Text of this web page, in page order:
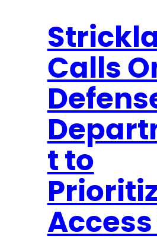
l
a
n
d
S
a
m
e
n
Calls
t to